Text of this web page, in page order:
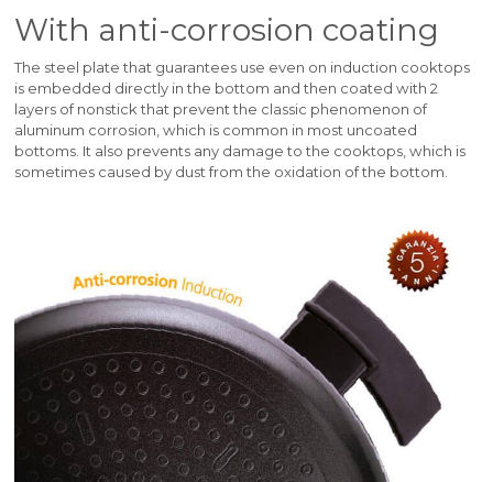
With anti-corrosion coating
The steel plate that guarantees use even on induction cooktops
is embedded directly in the bottom and then coated with 2
layers of nonstick that prevent the classic phenomenon of
aluminum corrosion, which is common in most uncoated
bottoms. It also prevents any damage to the cooktops, which is
sometimes caused by dust from the oxidation of the bottom.